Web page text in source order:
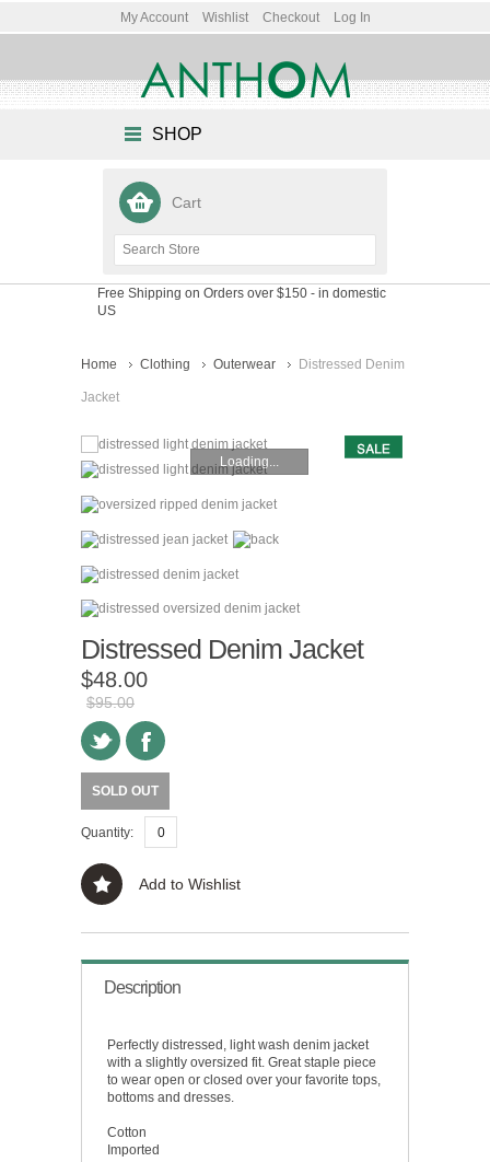
My Account Wishlist Checkout Log In
SHOP
Cart
Free Shipping on Orders over $150 - in domestic
US
Home Clothing Outerwear Distressed Denim
Jacket
Loading...
Distressed Denim Jacket
$48.00
$95.00
SOLD OUT
Quantity:
Add to Wishlist
Description
Perfectly distressed, light wash denim jacket
with a slightly oversized fit. Great staple piece
to wear open or closed over your favorite tops,
bottoms and dresses.
Cotton
Imported